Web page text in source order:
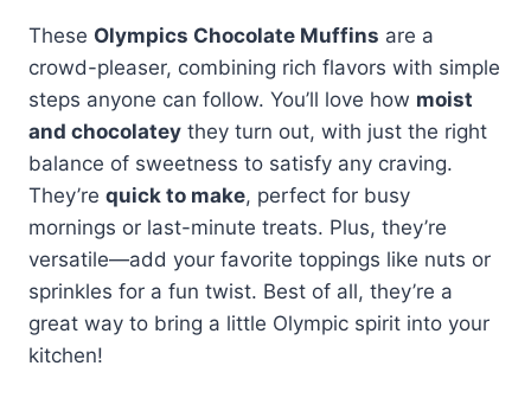
These Olympics Chocolate Muffins are a
crowd-pleaser, combining rich flavors with simple
steps anyone can follow. You’ll love how moist
and chocolatey they turn out, with just the right
balance of sweetness to satisfy any craving.
They’re quick to make, perfect for busy
mornings or last-minute treats. Plus, they’re
versatile—add your favorite toppings like nuts or
sprinkles for a fun twist. Best of all, they’re a
great way to bring a little Olympic spirit into your
kitchen!